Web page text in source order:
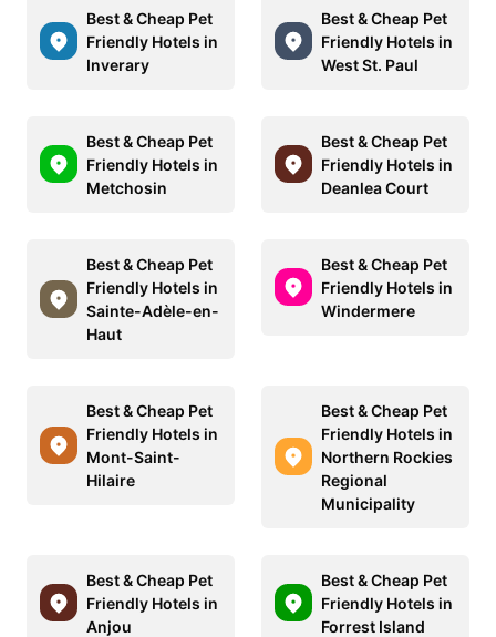
Best & Cheap Pet
Friendly Hotels in
Inverary
Best & Cheap Pet
Friendly Hotels in
West St. Paul
Best & Cheap Pet
Friendly Hotels in
Metchosin
Best & Cheap Pet
Friendly Hotels in
Deanlea Court
Best & Cheap Pet
Friendly Hotels in
Sainte-Adèle-en-
Haut
Best & Cheap Pet
Friendly Hotels in
Windermere
Best & Cheap Pet
Friendly Hotels in
Mont-Saint-
Hilaire
Best & Cheap Pet
Friendly Hotels in
Northern Rockies
Regional
Municipality
Best & Cheap Pet
Friendly Hotels in
Anjou
Best & Cheap Pet
Friendly Hotels in
Forrest Island